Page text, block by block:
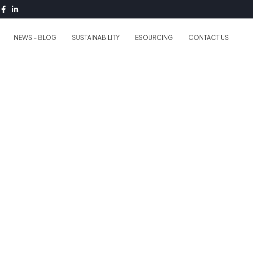
NEWS – BLOG SUSTAINABILITY ESOURCING CONTACT US